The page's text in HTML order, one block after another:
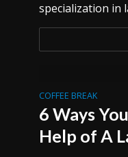
specialization in
COFFEE BREAK
6 Ways
Help of A